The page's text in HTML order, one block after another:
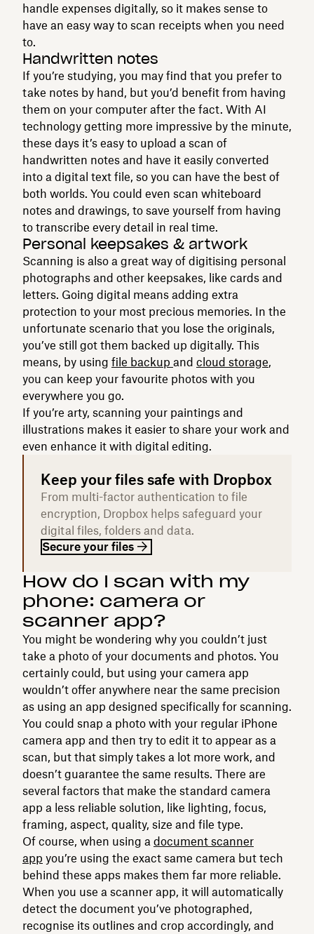
handle expenses digitally, so it makes sense to
have an easy way to scan receipts when you need
to.
Handwritten notes
If you’re studying, you may find that you prefer to
take notes by hand, but you’d benefit from having
them on your computer after the fact. With AI
technology getting more impressive by the minute,
these days it’s easy to upload a scan of
handwritten notes and have it easily converted
into a digital text file, so you can have the best of
both worlds. You could even scan whiteboard
notes and drawings, to save yourself from having
to transcribe every detail in real time.
Personal keepsakes & artwork
Scanning is also a great way of digitising personal
photographs and other keepsakes, like cards and
letters. Going digital means adding extra
protection to your most precious memories. In the
unfortunate scenario that you lose the originals,
you’ve still got them backed up digitally. This
means, by using file backup and cloud storage,
you can keep your favourite photos with you
everywhere you go.
If you’re arty, scanning your paintings and
illustrations makes it easier to share your work and
even enhance it with digital editing.
Keep your files safe with Dropbox
From multi-factor authentication to file
encryption, Dropbox helps safeguard your
digital files, folders and data.
Secure your files
How do I scan with my
phone: camera or
scanner app?
You might be wondering why you couldn’t just
take a photo of your documents and photos. You
certainly could, but using your camera app
wouldn’t offer anywhere near the same precision
as using an app designed specifically for scanning.
You could snap a photo with your regular iPhone
camera app and then try to edit it to appear as a
scan, but that simply takes a lot more work, and
doesn’t guarantee the same results. There are
several factors that make the standard camera
app a less reliable solution, like lighting, focus,
framing, aspect, quality, size and file type.
Of course, when using a document scanner
app you’re using the exact same camera but tech
behind these apps makes them far more reliable.
When you use a scanner app, it will automatically
detect the document you’ve photographed,
recognise its outlines and crop accordingly, and